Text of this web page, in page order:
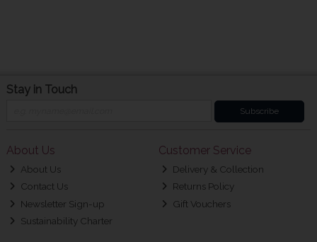
Stay in Touch
Subscribe
About Us
About Us
Contact Us
Newsletter Sign-up
Sustainability Charter
Customer Service
Delivery & Collection
Returns Policy
Gift Vouchers